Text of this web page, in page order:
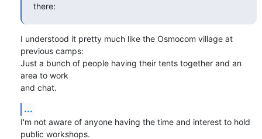
there:
I understood it pretty much like the Osmocom village at
previous camps:
Just a bunch of people having their tents together and an
area to work
and chat.
...
I'm not aware of anyone having the time and interest to hold
public workshops.